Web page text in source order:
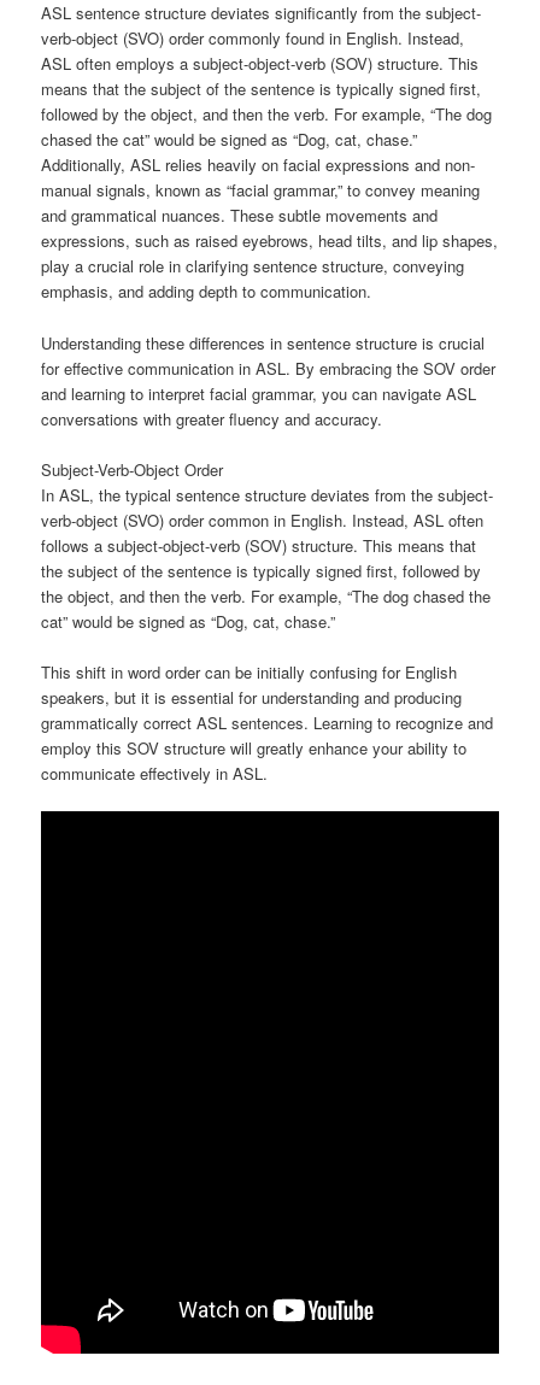
ASL sentence structure deviates significantly from the subject-
verb-object (SVO) order commonly found in English. Instead,
ASL often employs a subject-object-verb (SOV) structure. This
means that the subject of the sentence is typically signed first,
followed by the object, and then the verb. For example, “The dog
chased the cat” would be signed as “Dog, cat, chase.”
Additionally, ASL relies heavily on facial expressions and non-
manual signals, known as “facial grammar,” to convey meaning
and grammatical nuances. These subtle movements and
expressions, such as raised eyebrows, head tilts, and lip shapes,
play a crucial role in clarifying sentence structure, conveying
emphasis, and adding depth to communication.
Understanding these differences in sentence structure is crucial
for effective communication in ASL. By embracing the SOV order
and learning to interpret facial grammar, you can navigate ASL
conversations with greater fluency and accuracy.
Subject-Verb-Object Order
In ASL, the typical sentence structure deviates from the subject-
verb-object (SVO) order common in English. Instead, ASL often
follows a subject-object-verb (SOV) structure. This means that
the subject of the sentence is typically signed first, followed by
the object, and then the verb. For example, “The dog chased the
cat” would be signed as “Dog, cat, chase.”
This shift in word order can be initially confusing for English
speakers, but it is essential for understanding and producing
grammatically correct ASL sentences. Learning to recognize and
employ this SOV structure will greatly enhance your ability to
communicate effectively in ASL.